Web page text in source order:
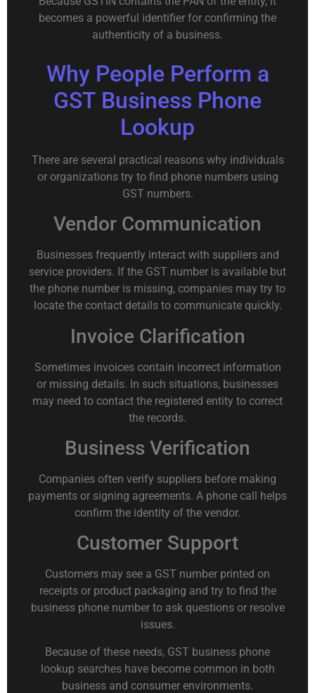
becomes a powerful identifier for confirming the
authenticity of a business.
Why People Perform a
GST Business Phone
Lookup
There are several practical reasons why individuals
or organizations try to find phone numbers using
GST numbers.
Vendor Communication
Businesses frequently interact with suppliers and
service providers. If the GST number is available but
the phone number is missing, companies may try to
locate the contact details to communicate quickly.
Invoice Clarification
Sometimes invoices contain incorrect information
or missing details. In such situations, businesses
may need to contact the registered entity to correct
the records.
Business Verification
Companies often verify suppliers before making
payments or signing agreements. A phone call helps
confirm the identity of the vendor.
Customer Support
Customers may see a GST number printed on
receipts or product packaging and try to find the
business phone number to ask questions or resolve
issues.
Because of these needs, GST business phone
lookup searches have become common in both
business and consumer environments.